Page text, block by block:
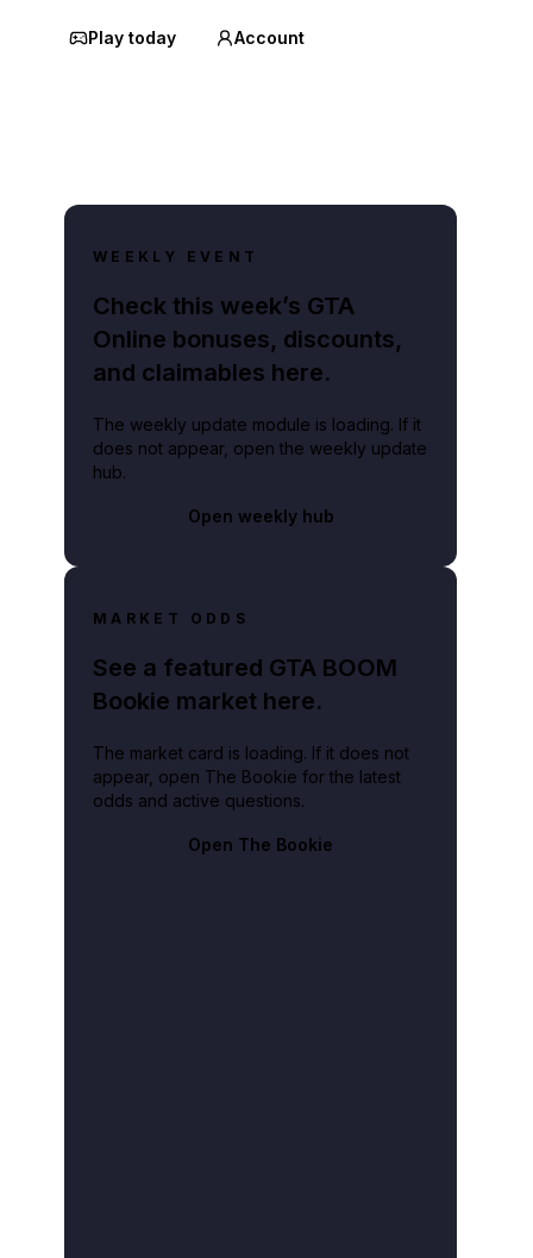
Play today Account
WEEKLY EVENT
Check this week’s GTA
Online bonuses, discounts,
and claimables here.
The weekly update module is loading. If it
does not appear, open the weekly update
hub.
Open weekly hub
MARKET ODDS
See a featured GTA BOOM
Bookie market here.
The market card is loading. If it does not
appear, open The Bookie for the latest
odds and active questions.
Open The Bookie